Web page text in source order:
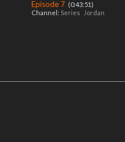
Episode 7 ‎ (0:43:51)
Channel: Series Jordan